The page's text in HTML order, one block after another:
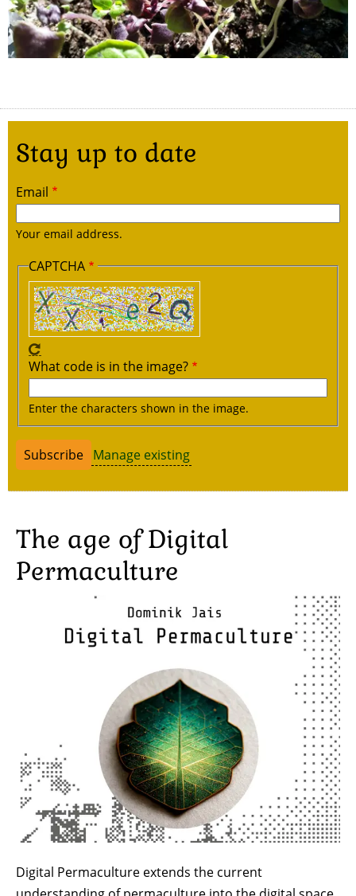
Stay up to date
Email
Your email address.
CAPTCHA
What code is in the image?
Enter the characters shown in the image.
Manage existing
The age of Digital
Permaculture
Digital Permaculture extends the current